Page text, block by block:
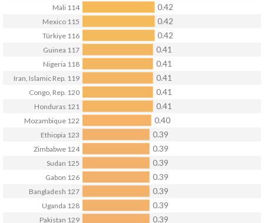
Bangladesh 127 0.39
Congo, Rep. 120 0.41
Ethiopia 123 0.39
Gabon 126 0.39
Guinea 117 0.41
Honduras 121 0.41
Iran, Islamic Rep. 119 0.41
Mali 114 0.42
Mexico 115 0.42
Mozambique 122 0.40
Nigeria 118 0.41
Pakistan 129 0.39
Sudan 125 0.39
Türkiye 116 0.42
Uganda 128 0.39
Zimbabwe 124 0.39